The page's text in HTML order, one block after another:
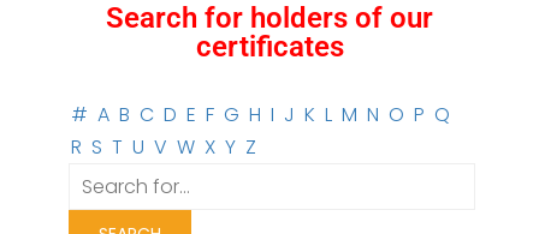
Search for holders of our
certificates
# A B C D E F G H I J K L M N O P Q
R S T U V W X Y Z